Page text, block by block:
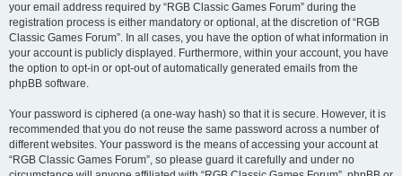
your email address required by “RGB Classic Games Forum” during the
registration process is either mandatory or optional, at the discretion of “RGB
Classic Games Forum”. In all cases, you have the option of what information in
your account is publicly displayed. Furthermore, within your account, you have
the option to opt-in or opt-out of automatically generated emails from the
phpBB software.
Your password is ciphered (a one-way hash) so that it is secure. However, it is
recommended that you do not reuse the same password across a number of
different websites. Your password is the means of accessing your account at
“RGB Classic Games Forum”, so please guard it carefully and under no